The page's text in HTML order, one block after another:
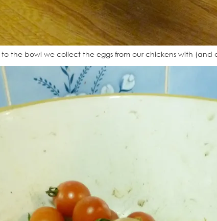
the bowl we collect the eggs from our chickens with (and